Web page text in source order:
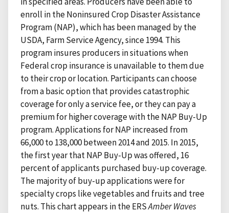
enroll in the Noninsured Crop Disaster Assistance
Program (NAP), which has been managed by the
USDA, Farm Service Agency, since 1994. This
program insures producers in situations when
Federal crop insurance is unavailable to them due
to their crop or location. Participants can choose
from a basic option that provides catastrophic
coverage for only a service fee, or they can pay a
premium for higher coverage with the NAP Buy-Up
program. Applications for NAP increased from
66,000 to 138,000 between 2014 and 2015. In 2015,
the first year that NAP Buy-Up was offered, 16
percent of applicants purchased buy-up coverage.
The majority of buy-up applications were for
specialty crops like vegetables and fruits and tree
nuts. This chart appears in the ERSAmber Waves